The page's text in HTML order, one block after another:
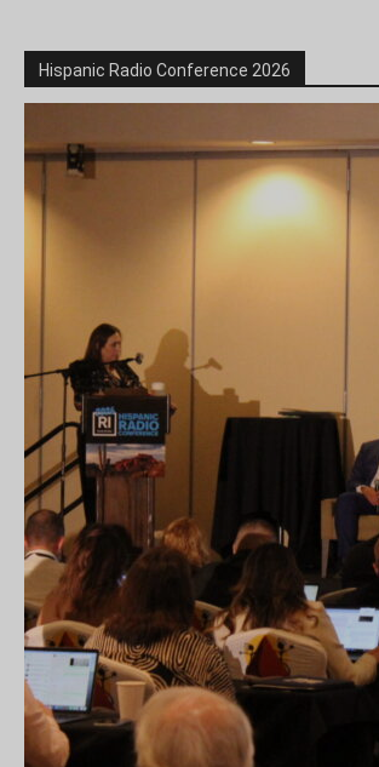
Hispanic Radio Conference 2026